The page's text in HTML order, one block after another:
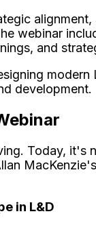
webinar
and
development.
Today, it's
in L&D